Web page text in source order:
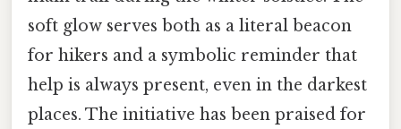
soft glow serves both as a literal beacon
for hikers and a symbolic reminder that
help is always present, even in the darkest
places. The initiative has been praised for